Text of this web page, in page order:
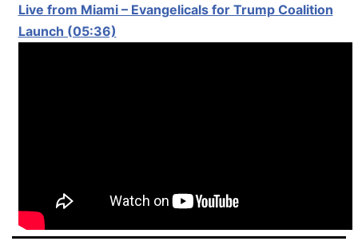
Live from Miami – Evangelicals for Trump Coalition
Launch (05:36)